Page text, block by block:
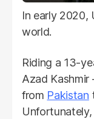
In early 2020,
world.
Riding a 13-
Azad Kashmir
from Pakistan